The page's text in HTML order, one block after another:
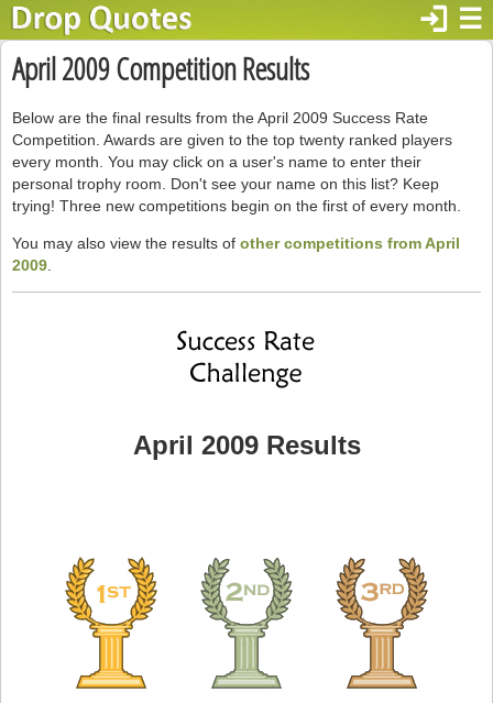
☰
login
April 2009 Competition Results
Below are the final results from the April 2009 Success Rate
Competition. Awards are given to the top twenty ranked players
every month. You may click on a user's name to enter their
personal trophy room. Don't see your name on this list? Keep
trying! Three new competitions begin on the first of every month.
You may also view the results of other competitions from April
2009
April 2009 Results